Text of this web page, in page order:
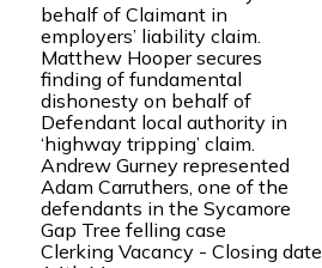
behalf of Claimant in
employers’ liability claim.
Matthew Hooper secures
finding of fundamental
dishonesty on behalf of
Defendant local authority in
‘highway tripping’ claim.
Andrew Gurney represented
Adam Carruthers, one of the
defendants in the Sycamore
Gap Tree felling case
Clerking Vacancy - Closing date